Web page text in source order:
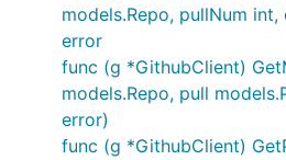
models.Repo, pullNum
error
func (g *GithubClient)
models.Repo, pull
error)
func (g *GithubClient)